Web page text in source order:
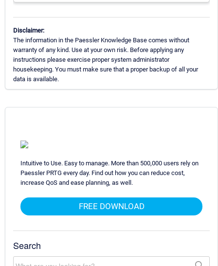
Disclaimer:
The information in the Paessler Knowledge Base comes without
warranty of any kind. Use at your own risk. Before applying any
instructions please exercise proper system administrator
housekeeping. You must make sure that a proper backup of all your
data is available.
Intuitive to Use. Easy to manage. More than 500,000 users rely on
Paessler PRTG every day. Find out how you can reduce cost,
increase QoS and ease planning, as well.
FREE DOWNLOAD
Search